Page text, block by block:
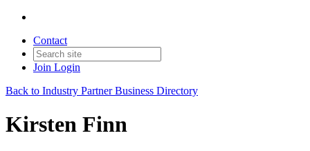
Contact
Join Login
Back to Industry Partner Business Directory
Kirsten Finn